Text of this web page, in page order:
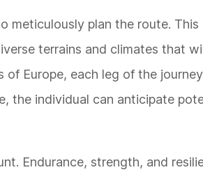
meticulously plan the route.
terrains and climates that
Europe, each leg of the
the individual can anticipate
Endurance, strength, and